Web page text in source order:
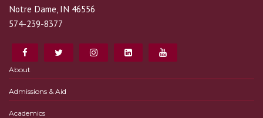
Notre Dame, IN 46556
574-239-8377
About
Admissions & Aid
Academics